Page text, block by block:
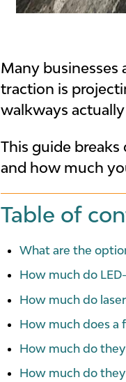
Many
traction is
walkways
This guide
and how much
Table of
What are the
How much do
How much do
How much does a
How much do
How much do